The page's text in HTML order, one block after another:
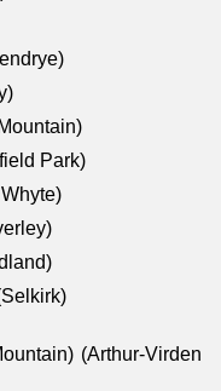
Park)
(Arthur-Virden